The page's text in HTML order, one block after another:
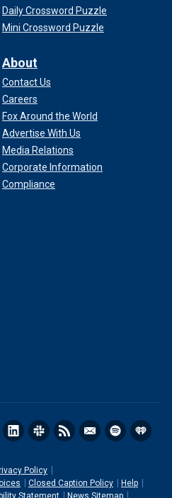
Daily Crossword Puzzle
Mini Crossword Puzzle
About
Contact Us
Careers
Fox Around the World
Advertise With Us
Media Relations
Corporate Information
Compliance
Policy
Closed Caption Policy
Help
Statement News Sitemap